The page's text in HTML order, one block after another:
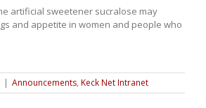
artificial sweetener sucralose may
and appetite in women and people who
| Announcements, Keck Net Intranet